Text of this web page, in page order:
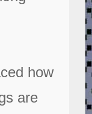
how
are